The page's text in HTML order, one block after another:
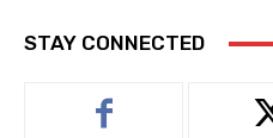
STAY CONNECTED